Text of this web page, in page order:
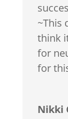
~This
think
for
for
Nikki